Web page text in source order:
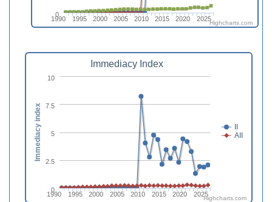
1990 1995 2000 2005 2010 2015 2020 2025
0
Highcharts.com
Immediacy Index
II
AII
1990 1995 2000 2005 2010 2015 2020 2025
0
2.5
5
7.5
10
Immediacy index
Highcharts.com